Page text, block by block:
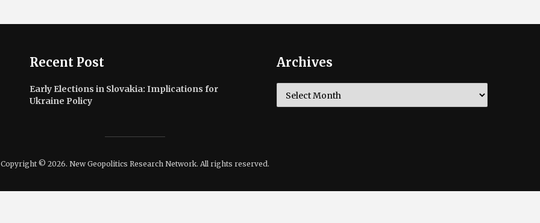
Recent Post
Early Elections in Slovakia: Implications for
Ukraine Policy
Archives
Copyright © 2026. New Geopolitics Research Network. All rights reserved.